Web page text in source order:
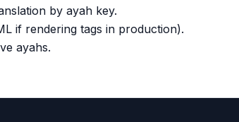
by ayah key.
if rendering tags in production).
ayahs.